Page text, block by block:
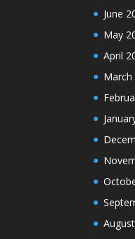
June
May
April
March